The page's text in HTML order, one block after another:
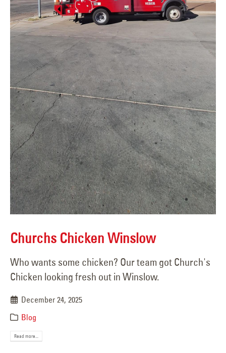
Churchs Chicken Winslow
Who wants some chicken? Our team got Church's
Chicken looking fresh out in Winslow.
December 24, 2025
Blog
Read more...